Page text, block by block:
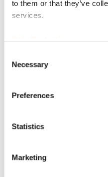
to them or that they’ve
services.
Selection
Necessary
Preferences
Statistics
Marketing
More
Loose oil ring
(200868283), 11-1
(200868295), 22-1